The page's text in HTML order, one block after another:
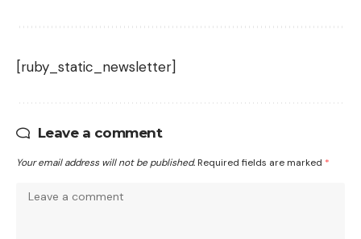
[ruby_static_newsletter]
Leave a comment
Your email address will not be published. Required fields are marked *